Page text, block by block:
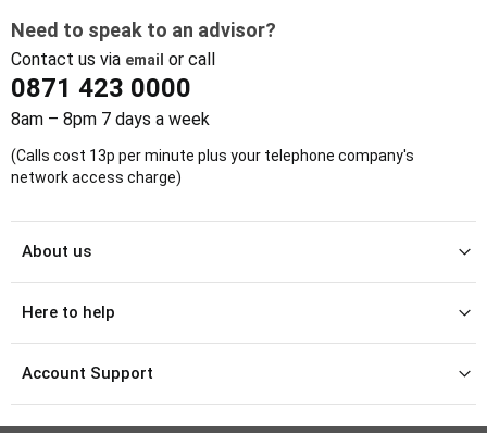
Need to speak to an advisor?
Contact us via email or call
0871 423 0000
8am – 8pm 7 days a week
(Calls cost 13p per minute plus your telephone company's
network access charge)
About us
Here to help
Account Support